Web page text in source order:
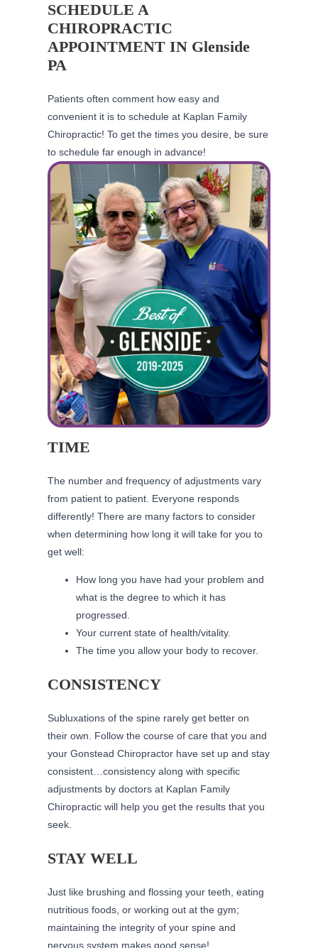
SCHEDULE A
CHIROPRACTIC
APPOINTMENT IN Glenside
PA
Patients often comment how easy and
convenient it is to schedule at Kaplan Family
Chiropractic! To get the times you desire, be sure
to schedule far enough in advance!
TIME
The number and frequency of adjustments vary
from patient to patient. Everyone responds
differently! There are many factors to consider
when determining how long it will take for you to
get well:
How long you have had your problem and
what is the degree to which it has
progressed.
Your current state of health/vitality.
The time you allow your body to recover.
CONSISTENCY
Subluxations of the spine rarely get better on
their own. Follow the course of care that you and
your Gonstead Chiropractor have set up and stay
consistent…consistency along with specific
adjustments by doctors at Kaplan Family
Chiropractic will help you get the results that you
seek.
STAY WELL
Just like brushing and flossing your teeth, eating
nutritious foods, or working out at the gym;
maintaining the integrity of your spine and
nervous system makes good sense!